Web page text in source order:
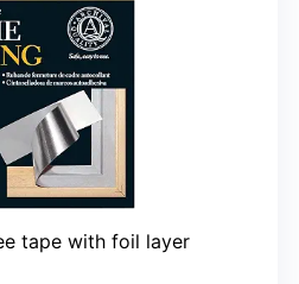
tape with foil layer